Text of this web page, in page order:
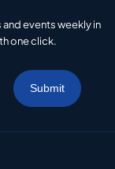
events weekly in
one click.